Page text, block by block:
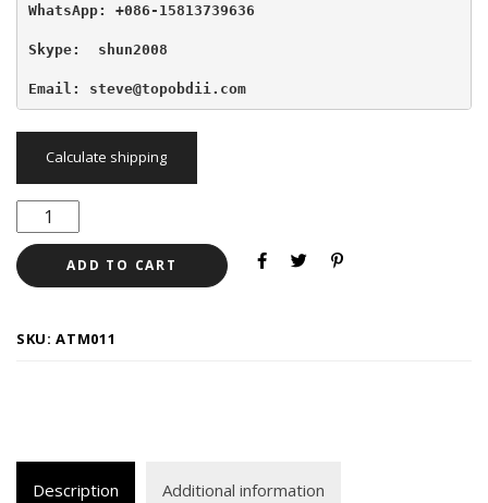
WhatsApp: +086-15813739636
Skype:  shun2008
Email: steve@topobdii.com
Calculate shipping
ADD TO CART
SKU:ATM011
Description Additional information